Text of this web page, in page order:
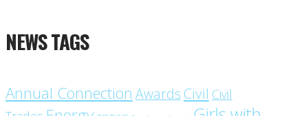
NEWS TAGS
Annual Connection Awards Civil Civil